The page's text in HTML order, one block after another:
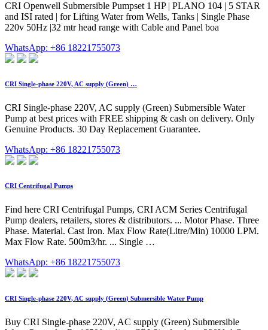
CRI Openwell Submersible Pumpset 1 HP | PLANO 104 | 5 STAR
and ISI rated | for Lifting Water from Wells, Tanks | Single Phase
220v 50Hz |32 mtr head range with Cable and Panel boa
WhatsApp: +86 18221755073
CRI Single-phase 220V, AC supply (Green) …
CRI Single-phase 220V, AC supply (Green) Submersible Water
Pump at best prices with FREE shipping & cash on delivery. Only
Genuine Products. 30 Day Replacement Guarantee.
WhatsApp: +86 18221755073
CRI Centrifugal Pumps
Find here CRI Centrifugal Pumps, CRI ACM Series Centrifugal
Pump dealers, retailers, stores & distributors. ... Motor Phase. Three
Phase. Material. Cast Iron. Max Flow Rate(Litre/Min) 10000 LPM.
Max Flow Rate. 500m3/hr. ... Single …
WhatsApp: +86 18221755073
CRI Single-phase 220V, AC supply (Green) Submersible Water Pump
Buy CRI Single-phase 220V, AC supply (Green) Submersible